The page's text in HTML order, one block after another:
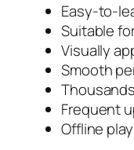
Easy-to-
Suitable
Visually
Smooth
Frequent
Offline